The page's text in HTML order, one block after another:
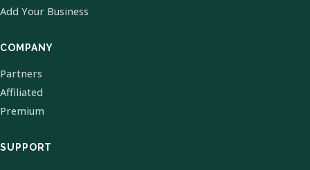
Add Your Business
COMPANY
Partners
Affiliated
Premium
SUPPORT